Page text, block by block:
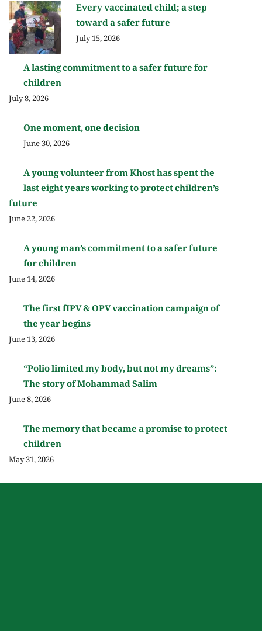
Every vaccinated child; a step
toward a safer future
July 15, 2026
A lasting commitment to a safer future for
children
July 8, 2026
One moment, one decision
June 30, 2026
A young volunteer from Khost has spent the
last eight years working to protect children’s
future
June 22, 2026
A young man’s commitment to a safer future
for children
June 14, 2026
The first fIPV & OPV vaccination campaign of
the year begins
June 13, 2026
“Polio limited my body, but not my dreams”:
The story of Mohammad Salim
June 8, 2026
The memory that became a promise to protect
children
May 31, 2026